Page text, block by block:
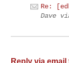
Re:
Dave
Reply via email